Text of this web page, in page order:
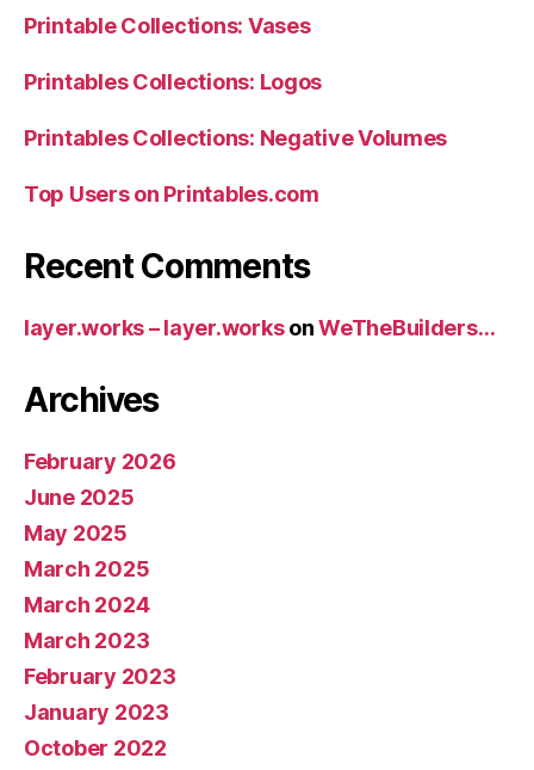
Printable Collections: Vases
Printables Collections: Logos
Printables Collections: Negative Volumes
Top Users on Printables.com
Recent Comments
layer.works – layer.worksonWeTheBuilders…
Archives
February 2026
June 2025
May 2025
March 2025
March 2024
March 2023
February 2023
January 2023
October 2022